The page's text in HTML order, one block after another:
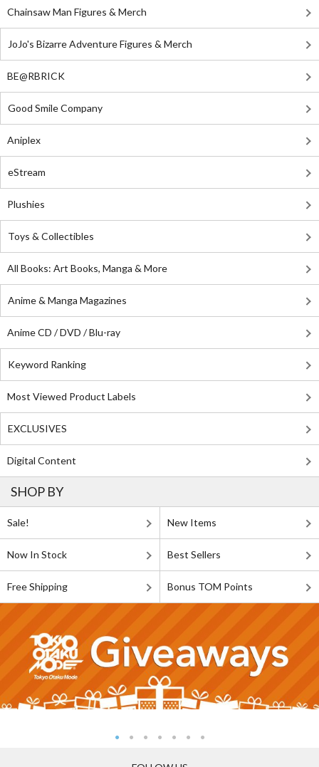
Chainsaw Man Figures & Merch
JoJo's Bizarre Adventure Figures & Merch
BE@RBRICK
Good Smile Company
Aniplex
eStream
Plushies
Toys & Collectibles
All Books: Art Books, Manga & More
Anime & Manga Magazines
Anime CD / DVD / Blu-ray
Keyword Ranking
Most Viewed Product Labels
EXCLUSIVES
Digital Content
SHOP BY
Sale! New Items
Now In Stock Best Sellers
Free Shipping Bonus TOM Points